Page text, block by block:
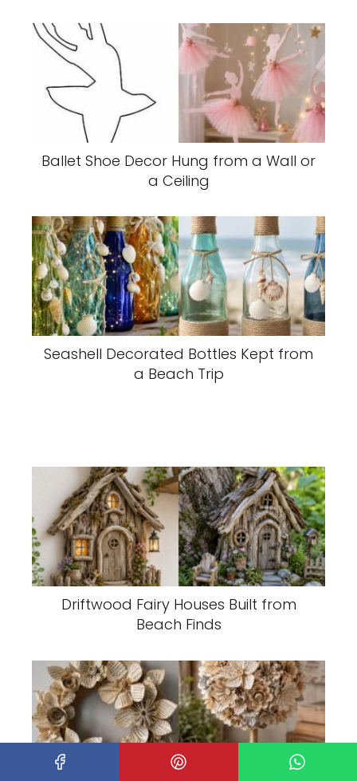
Ballet Shoe Decor Hung from a Wall or
a Ceiling
Seashell Decorated Bottles Kept from
a Beach Trip
Driftwood Fairy Houses Built from
Beach Finds